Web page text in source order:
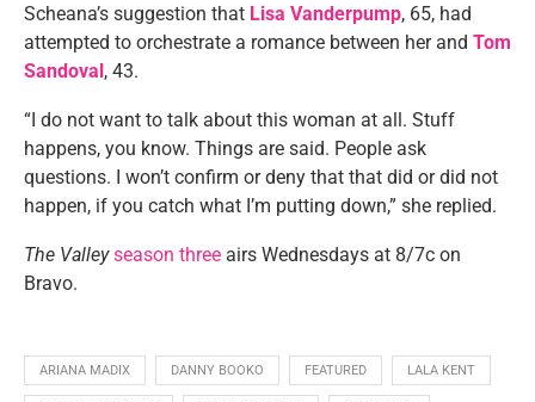
Scheana’s suggestion that Lisa Vanderpump, 65, had
attempted to orchestrate a romance between her and Tom
Sandoval, 43.
“I do not want to talk about this woman at all. Stuff
happens, you know. Things are said. People ask
questions. I won’t confirm or deny that that did or did not
happen, if you catch what I’m putting down,” she replied.
The Valley season three airs Wednesdays at 8/7c on
Bravo.
ARIANA MADIX DANNY BOOKO FEATURED LALA KENT